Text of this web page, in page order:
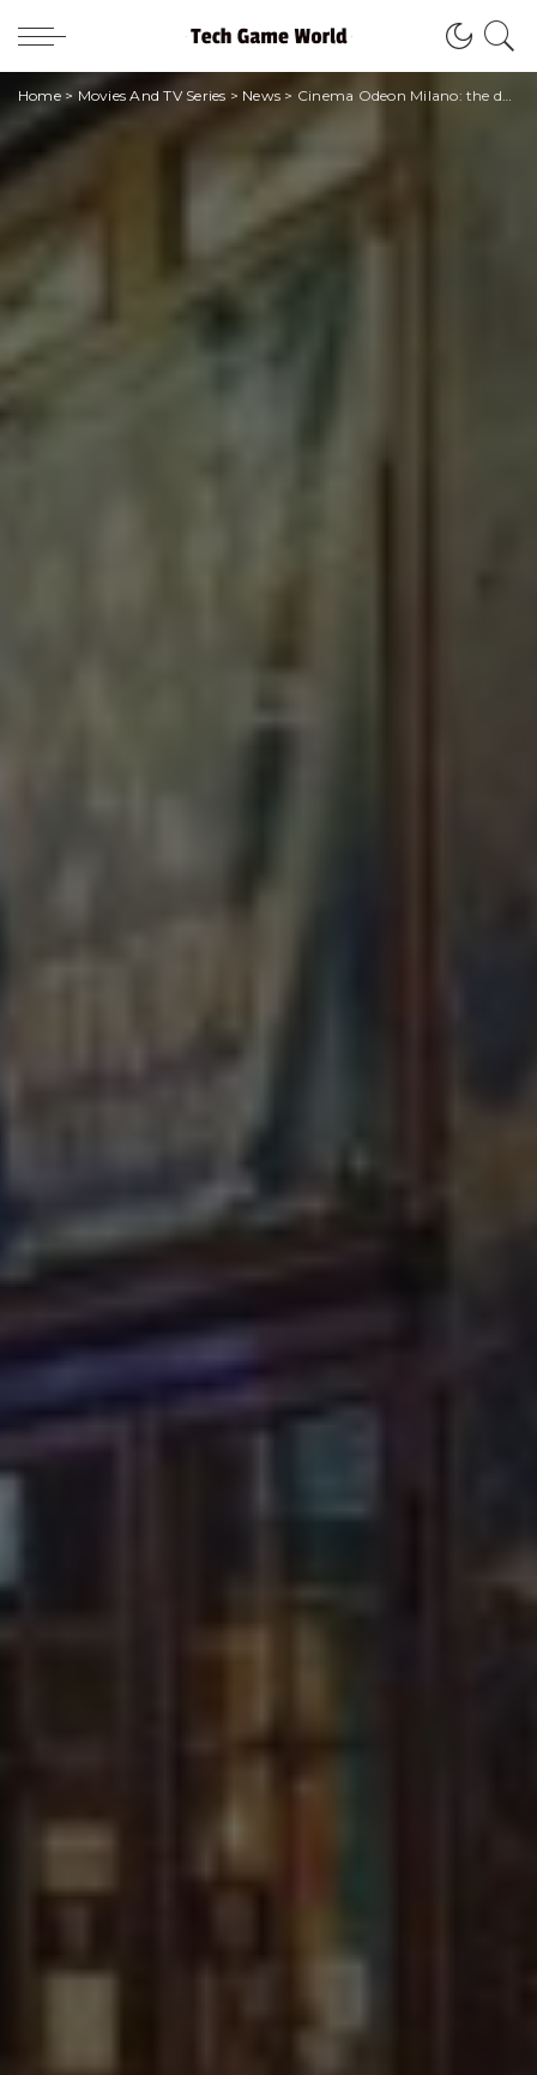
Home> Movies And TV Series > News > Cinema Odeon Milano: the definitive closure